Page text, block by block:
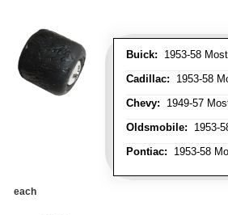
Buick: 1953-58
Cadillac: 1953-58
Chevy: 1949-57
Oldsmobile: 1953-
Pontiac: 1953-58
each